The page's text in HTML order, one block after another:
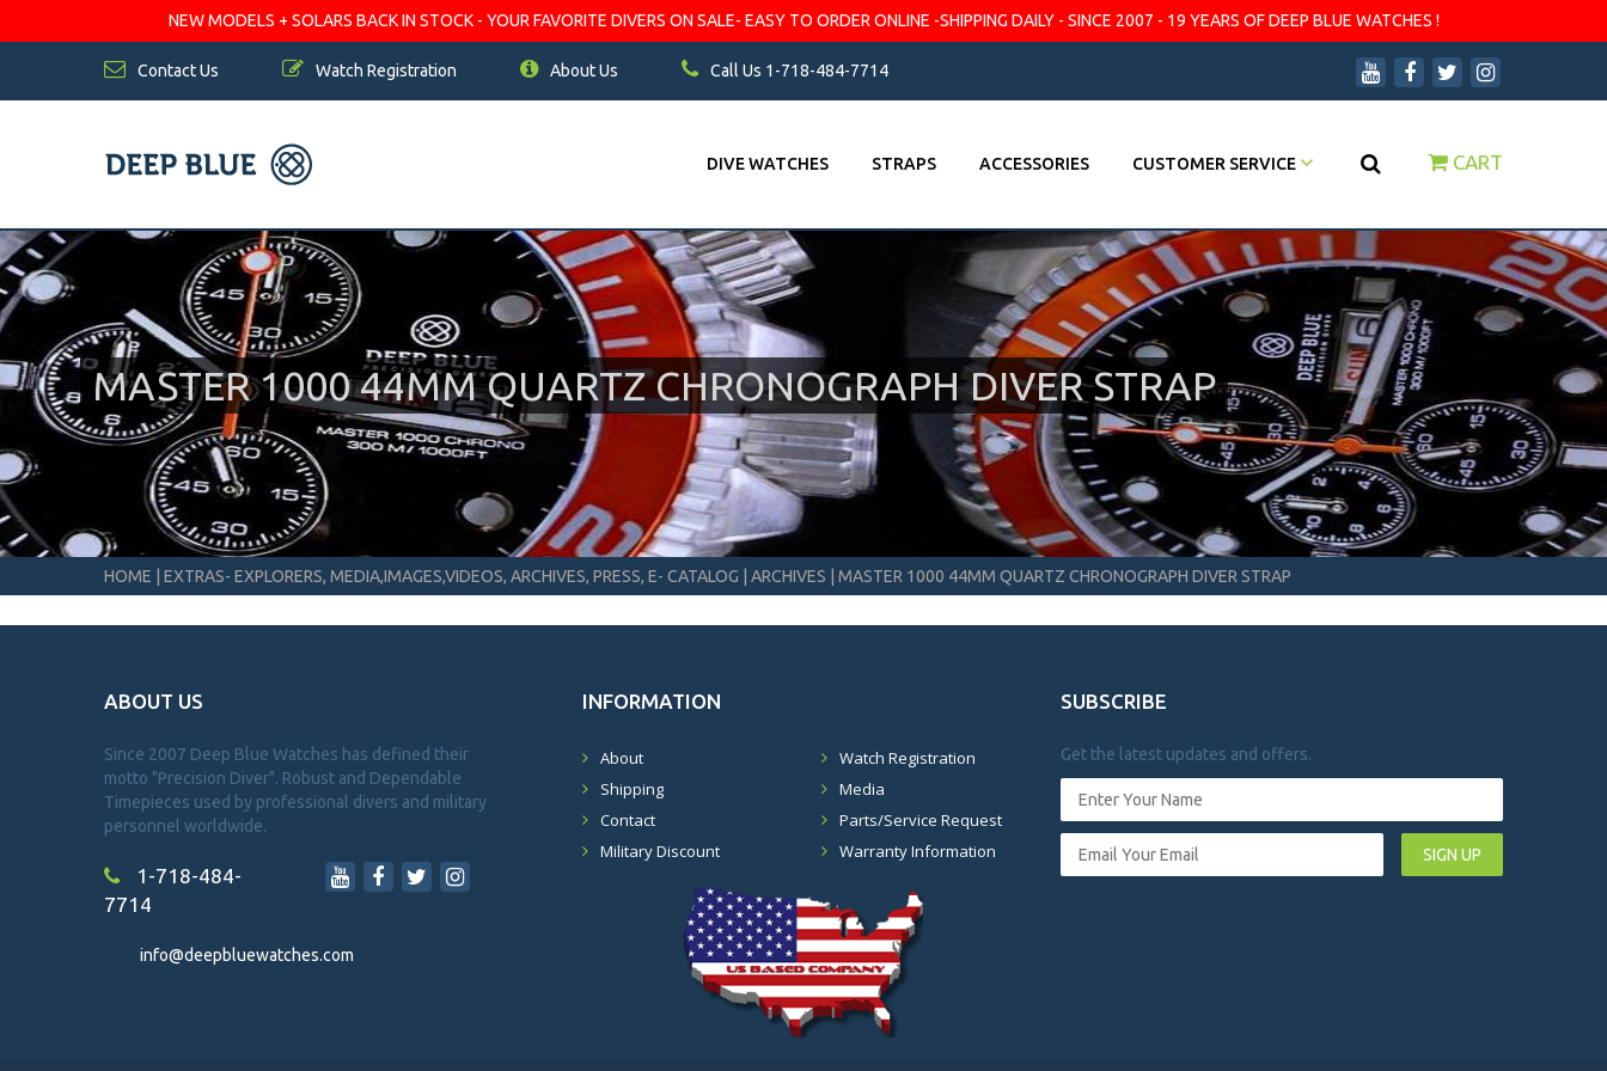
NEW MODELS + SOLARS BACK IN STOCK - YOUR FAVORITE DIVERS ON SALE- EASY TO ORDER ONLINE -SHIPPING DAILY - SINCE 2007 - 19 YEARS OF DEEP BLUE WATCHES !
Contact Us Watch Registration About Us Call Us 1-718-484-7714
DIVE WATCHES STRAPS ACCESSORIES CUSTOMER SERVICE CART
MASTER 1000 44MM QUARTZ CHRONOGRAPH DIVER STRAP
HOME EXTRAS- EXPLORERS, MEDIA,IMAGES,VIDEOS, ARCHIVES, PRESS, E- CATALOG ARCHIVES MASTER 1000 44MM QUARTZ CHRONOGRAPH DIVER STRAP
ABOUT US
Since 2007 Deep Blue Watches has defined their
motto "Precision Diver". Robust and Dependable
Timepieces used by professional divers and military
personnel worldwide.
1-718-484-
7714
info@deepbluewatches.com
INFORMATION
About
Shipping
Contact
Military Discount
Watch Registration
Media
Parts/Service Request
Warranty Information
SUBSCRIBE
Get the latest updates and offers.
SIGN UP